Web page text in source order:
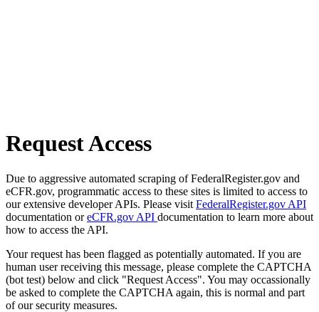
Request Access
Due to aggressive automated scraping of FederalRegister.gov and
eCFR.gov, programmatic access to these sites is limited to access to
our extensive developer APIs. Please visit FederalRegister.gov API
documentation oreCFR.gov API documentation to learn more about
how to access the API.
Your request has been flagged as potentially automated. If you are
human user receiving this message, please complete the CAPTCHA
(bot test) below and click "Request Access". You may occassionally
be asked to complete the CAPTCHA again, this is normal and part
of our security measures.